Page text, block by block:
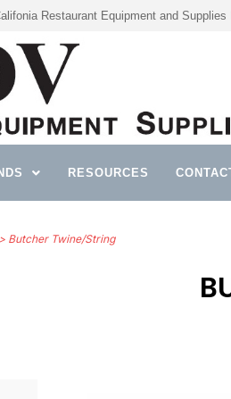
Restaurant Equipment and Supplies
RESOURCES
> Butcher Twine/String